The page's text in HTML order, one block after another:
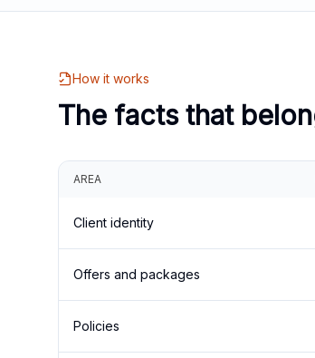
How it works
The facts that
AREA
Client identity
Offers and packages
Policies